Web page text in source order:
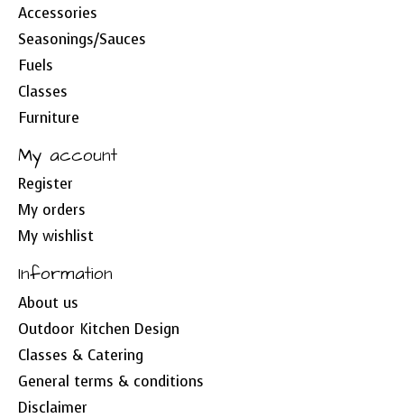
Accessories
Seasonings/Sauces
Fuels
Classes
Furniture
My account
Register
My orders
My wishlist
Information
About us
Outdoor Kitchen Design
Classes & Catering
General terms & conditions
Disclaimer